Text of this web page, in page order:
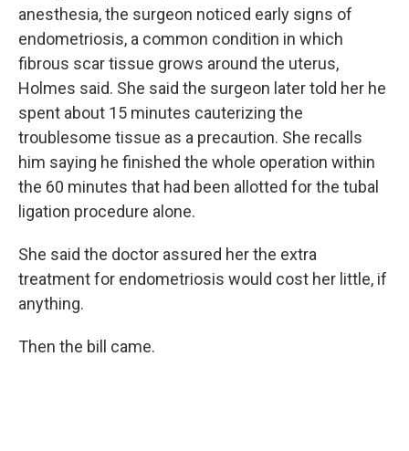
anesthesia, the surgeon noticed early signs of
endometriosis, a common condition in which
fibrous scar tissue grows around the uterus,
Holmes said. She said the surgeon later told her he
spent about 15 minutes cauterizing the
troublesome tissue as a precaution. She recalls
him saying he finished the whole operation within
the 60 minutes that had been allotted for the tubal
ligation procedure alone.
She said the doctor assured her the extra
treatment for endometriosis would cost her little, if
anything.
Then the bill came.